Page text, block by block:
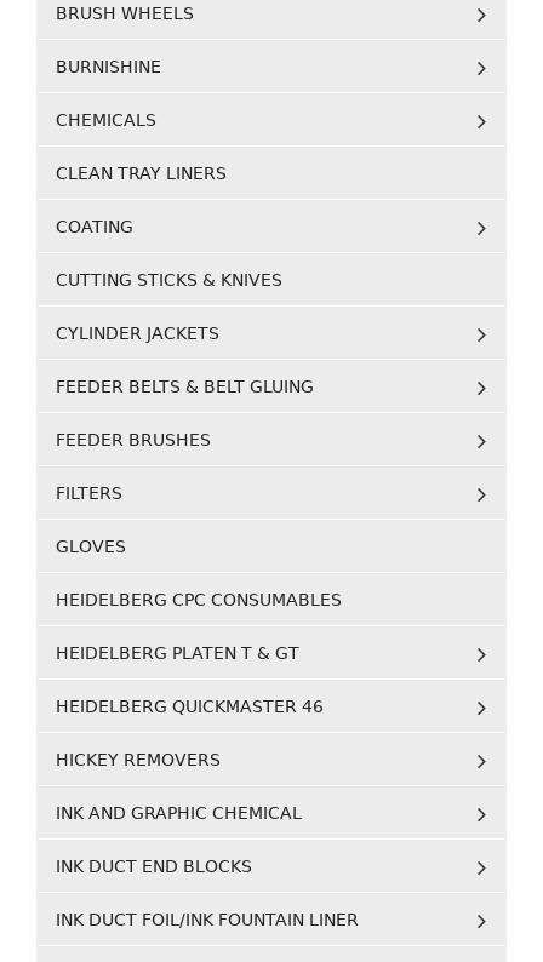
BRUSH WHEELS
BURNISHINE
CHEMICALS
CLEAN TRAY LINERS
COATING
CUTTING STICKS & KNIVES
CYLINDER JACKETS
FEEDER BELTS & BELT GLUING
FEEDER BRUSHES
FILTERS
GLOVES
HEIDELBERG CPC CONSUMABLES
HEIDELBERG PLATEN T & GT
HEIDELBERG QUICKMASTER 46
HICKEY REMOVERS
INK AND GRAPHIC CHEMICAL
INK DUCT END BLOCKS
INK DUCT FOIL/INK FOUNTAIN LINER